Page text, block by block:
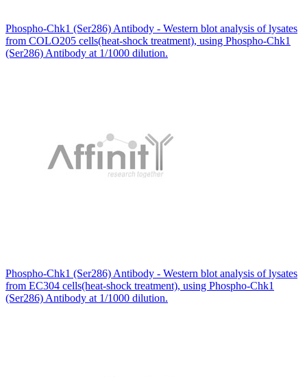
Phospho-Chk1 (Ser286) Antibody - Western blot analysis of lysates
from COLO205 cells(heat-shock treatment), using Phospho-Chk1
(Ser286) Antibody at 1/1000 dilution.
Phospho-Chk1 (Ser286) Antibody - Western blot analysis of lysates
from EC304 cells(heat-shock treatment), using Phospho-Chk1
(Ser286) Antibody at 1/1000 dilution.